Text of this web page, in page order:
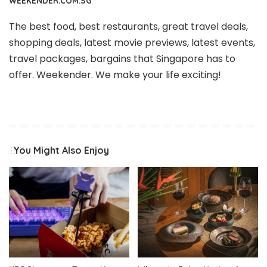
The best food, best restaurants, great travel deals,
shopping deals, latest movie previews, latest events,
travel packages, bargains that Singapore has to
offer. Weekender. We make your life exciting!
You Might Also Enjoy